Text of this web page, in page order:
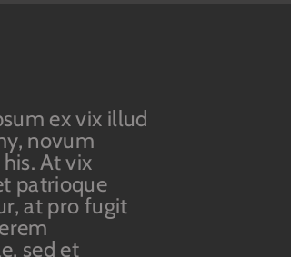
ex vix illud
novum
At vix
patrioque
at pro fugit
sed et